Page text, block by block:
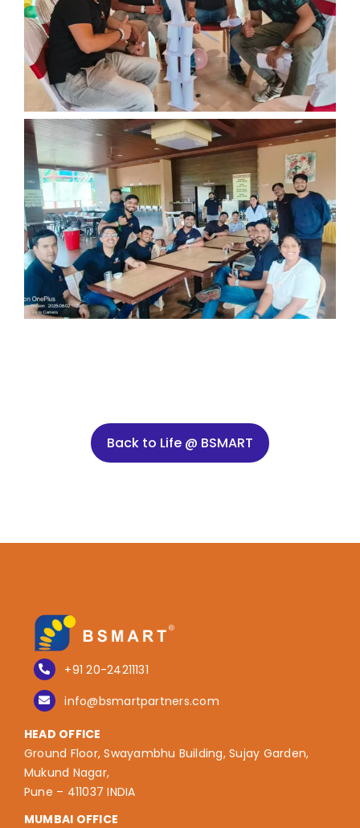
Back to Life @ BSMART
+91 20-24211131
info@bsmartpartners.com
HEAD OFFICE
Ground Floor, Swayambhu Building, Sujay Garden,
Mukund Nagar,
Pune – 411037 INDIA
MUMBAI OFFICE